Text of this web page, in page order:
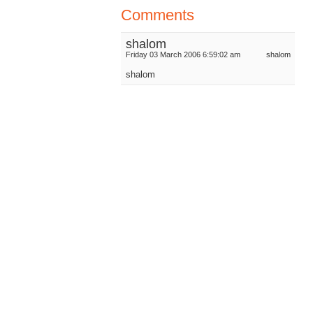
Comments
shalom
Friday 03 March 2006 6:59:02 am shalom
shalom